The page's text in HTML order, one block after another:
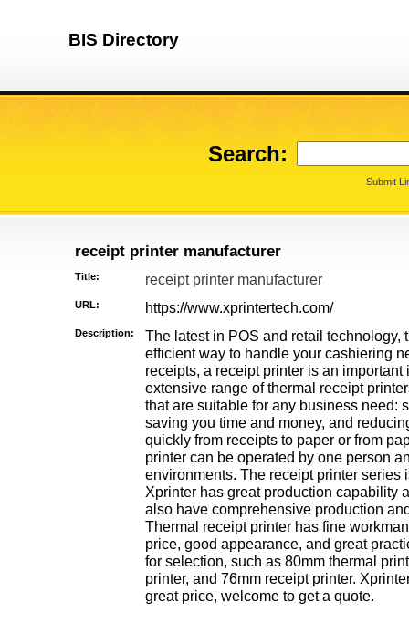
BIS Directory
Search:
Submit
receipt printer manufacturer
Title: receipt printer manufacturer
URL: https://www.xprintertech.com/
Description:
The latest in POS and retail technology,
efficient way to handle your cashiering
receipts, a receipt printer is an
extensive range of thermal receipt
that are suitable for any business need:
saving you time and money, and
quickly from receipts to paper or from
printer can be operated by one person
environments. The receipt printer series
Xprinter has great production capability
also have comprehensive production
Thermal receipt printer has fine
price, good appearance, and great
for selection, such as 80mm thermal
printer, and 76mm receipt printer.
great price, welcome to get a quote.